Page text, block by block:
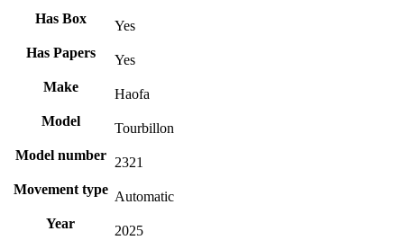
Has Box
Yes
Has Papers
Yes
Make
Haofa
Model
Tourbillon
Model number
2321
Movement type Automatic
Year
2025